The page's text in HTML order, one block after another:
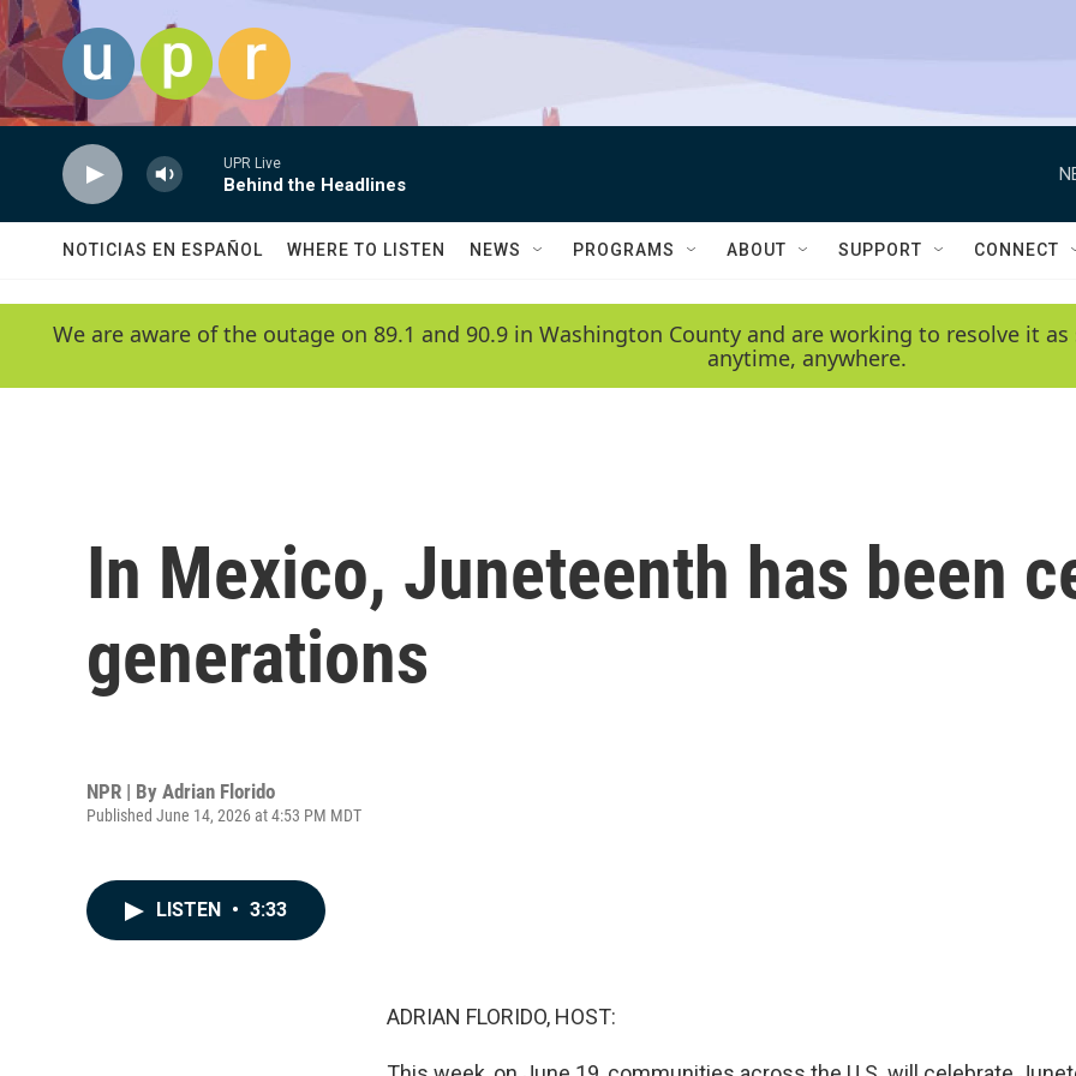
Skip to main content
UPR Live
Behind the Headlines
NOTICIAS EN ESPAÑOL WHERE TO LISTEN NEWS PROGRAMS ABOUT SUPPORT CONNECT
We are aware of the outage on 89.1 and 90.9 in Washington County and are working to resolve it
anytime, anywhere.
In Mexico, Juneteenth has been
generations
NPR | By Adrian Florido
Published June 14, 2026 at 4:53 PM MDT
LISTEN • 3:33
ADRIAN FLORIDO, HOST: